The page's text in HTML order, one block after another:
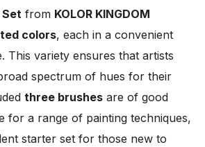
from KOLOR KINGDOM
colors, each in a convenient
This variety ensures that artists
spectrum of hues for their
three brushes are of good
for a range of painting techniques,
starter set for those new to